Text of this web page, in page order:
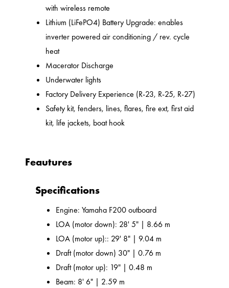
with wireless remote
Lithium (LiFePO4) Battery Upgrade: enables
inverter powered air conditioning / rev. cycle
heat
Macerator Discharge
Underwater lights
Factory Delivery Experience (R-23, R-25, R-27)
Safety kit, fenders, lines, flares, fire ext, first aid
kit, life jackets, boat hook
Feautures
Specifications
Engine: Yamaha F200 outboard
LOA (motor down): 28' 5" | 8.66 m
LOA (motor up):: 29' 8" | 9.04 m
Draft (motor down) 30" | 0.76 m
Draft (motor up): 19" | 0.48 m
Beam: 8' 6" | 2.59 m